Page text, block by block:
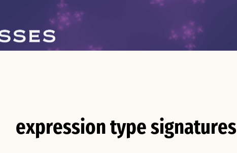
expression type signatures